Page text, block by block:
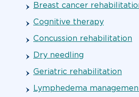
Breast cancer
Cognitive therapy
Concussion rehabilitation
Dry needling
Geriatric rehabilitation
Lymphedema